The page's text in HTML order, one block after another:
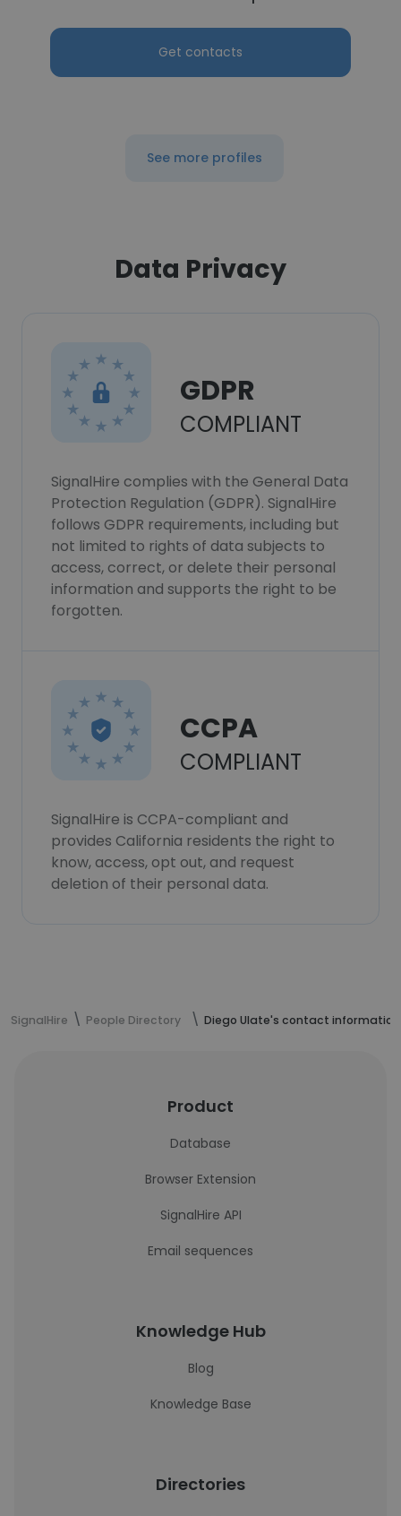
Get contacts
See more profiles
Data Privacy
GDPR
COMPLIANT
SignalHire complies with the General Data
Protection Regulation (GDPR). SignalHire
follows GDPR requirements, including but
not limited to rights of data subjects to
access, correct, or delete their personal
information and supports the right to be
forgotten.
CCPA
COMPLIANT
SignalHire is CCPA-compliant and
provides California residents the right to
know, access, opt out, and request
deletion of their personal data.
SignalHire People Directory Diego Ulate's contact information
Product
Database
Browser Extension
SignalHire API
Email sequences
Knowledge Hub
Blog
Knowledge Base
Directories